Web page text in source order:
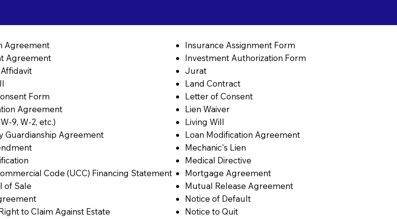
Agreement
Agreement
Form
Agreement
9, W-2, etc.)
Guardianship Agreement
Code (UCC) Financing Statement
of Sale
to Claim Against Estate
Insurance Assignment Form
Investment Authorization Form
Jurat
Land Contract
Letter of Consent
Lien Waiver
Living Will
Loan Modification Agreement
Mechanic's Lien
Medical Directive
Mortgage Agreement
Mutual Release Agreement
Notice of Default
Notice to Quit